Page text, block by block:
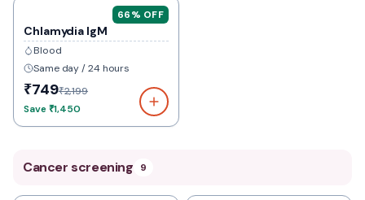
66% OFF
Chlamydia IgM
Blood
Same day / 24 hours
₹749₹2,199
Save₹1,450
Cancer screening 9